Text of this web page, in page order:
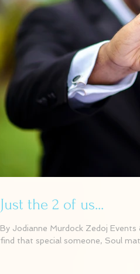
Just the 2 of us...
By Jodianne Murdock Zedoj
find that special someone, Soul